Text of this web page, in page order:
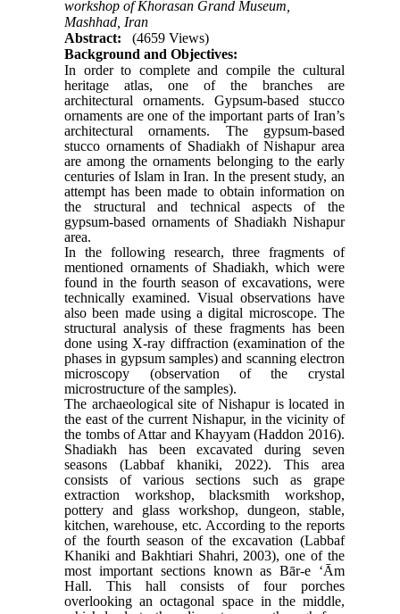
workshop of Khorasan Grand Museum,
Mashhad, Iran
Abstract:
(4659 Views)
Background and Objectives:
In order to complete and compile the cultural
heritage atlas, one of the branches are
architectural ornaments. Gypsum-based stucco
ornaments are one of the important parts of Iran’s
architectural ornaments. The gypsum-based
stucco ornaments of Shadiakh of Nishapur area
are among the ornaments belonging to the early
centuries of Islam in Iran. In the present study, an
attempt has been made to obtain information on
the structural and technical aspects of the
gypsum-based ornaments of Shadiakh Nishapur
area.
In the following research, three fragments of
mentioned ornaments of Shadiakh, which were
found in the fourth season of excavations, were
technically examined. Visual observations have
also been made using a digital microscope. The
structural analysis of these fragments has been
done using X-ray diffraction (examination of the
phases in gypsum samples) and scanning electron
microscopy (observation of the crystal
microstructure of the samples).
The archaeological site of Nishapur is located in
the east of the current Nishapur, in the vicinity of
the tombs of Attar andKhayyam(Haddon 2016).
Shadiakh has been excavated during seven
seasons (Labbaf khaniki, 2022). This area
consists of various sections such as grape
extraction workshop, blacksmith workshop,
pottery and glass workshop, dungeon, stable,
kitchen, warehouse, etc. According to the reports
of the fourth season of the excavation (Labbaf
Khaniki and Bakhtiari Shahri, 2003), one of the
most important sections known as Bār-e ‘Ām
Hall. This hall consists of four porches
overlooking an octagonal space in the middle,